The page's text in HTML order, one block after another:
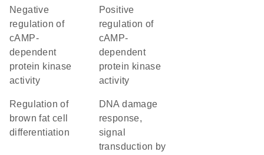
negative
regulation of
cAMP-
dependent
protein kinase
activity
positive
regulation of
cAMP-
dependent
protein kinase
activity
regulation of
brown fat cell
differentiation
DNA damage
response,
signal
transduction by